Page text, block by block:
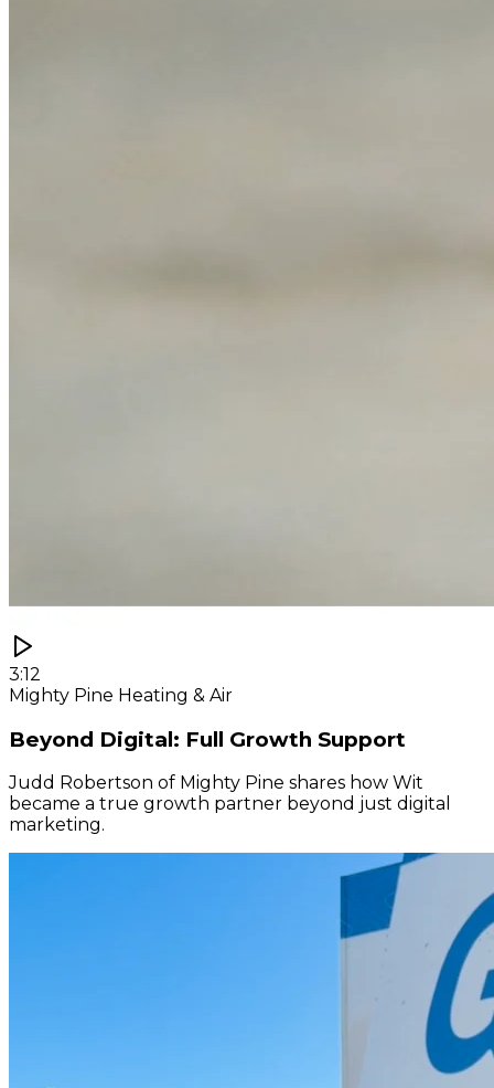
3:12
Mighty Pine Heating & Air
Beyond Digital: Full Growth Support
Judd Robertson of Mighty Pine shares how Wit
became a true growth partner beyond just digital
marketing.